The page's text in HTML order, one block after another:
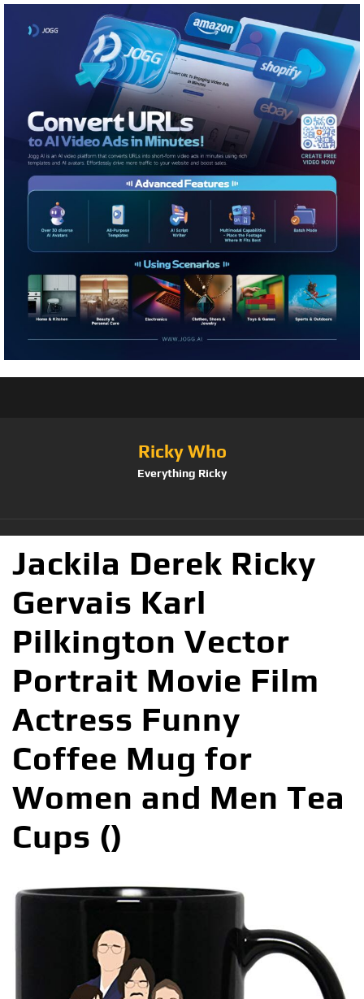
Ricky Who
Everything Ricky
Jackila Derek Ricky
Gervais Karl
Pilkington Vector
Portrait Movie Film
Actress Funny
Coffee Mug for
Women and Men Tea
Cups ()